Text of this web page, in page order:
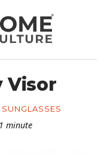
Visor
SUNGLASSES
minute